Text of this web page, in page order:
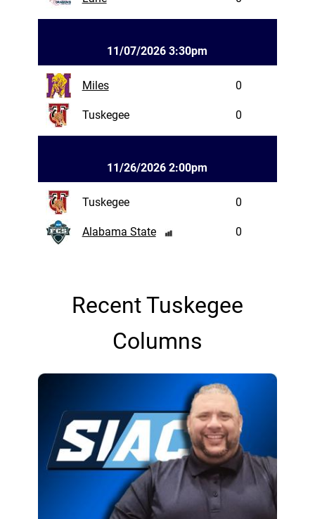
11/07/2026 3:30pm
Miles 0
Tuskegee 0
11/26/2026 2:00pm
Tuskegee 0
Alabama State 0
Recent Tuskegee
Columns